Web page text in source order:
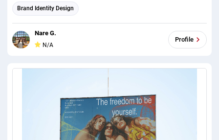
aesthetics of French bakeries.The logo is wordmark,designed in a
minimalistic style. We added additional colors, to ensure brand’s
interest.
Brand Identity Design
Nare G.
N/A
Profile